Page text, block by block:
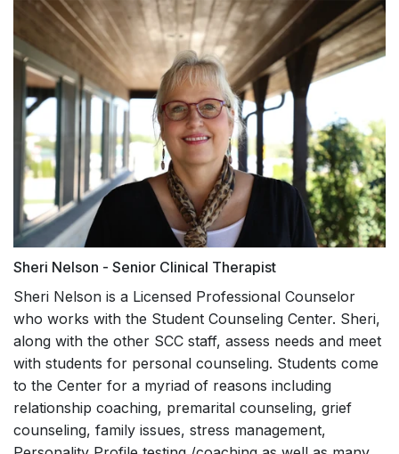
Sheri Nelson - Senior Clinical Therapist
Sheri Nelson is a Licensed Professional Counselor
who works with the Student Counseling Center. Sheri,
along with the other SCC staff, assess needs and meet
with students for personal counseling. Students come
to the Center for a myriad of reasons including
relationship coaching, premarital counseling, grief
counseling, family issues, stress management,